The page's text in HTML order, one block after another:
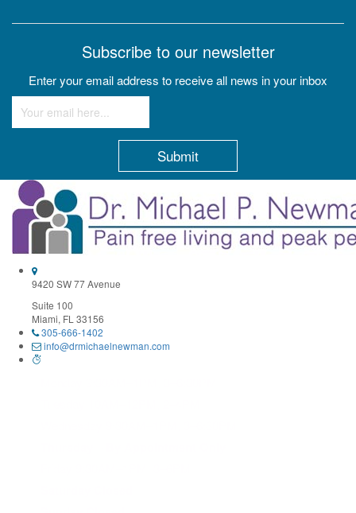
Subscribe to our newsletter
Enter your email address to receive all news in your inbox
Constant
Contact
Use.
Please
leave
this
field
blank.
9420 SW 77 Avenue
Suite 100
Miami, FL 33156
305-666-1402
info@drmichaelnewman.com